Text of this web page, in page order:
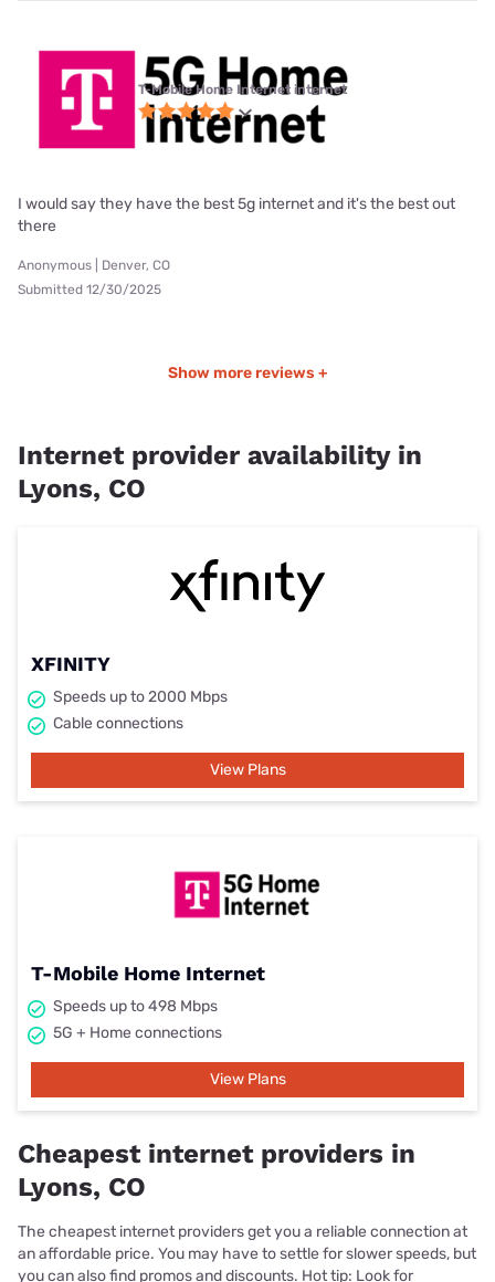
T-Mobile Home Internet internet
I would say they have the best 5g internet and it's the best out
there
Anonymous | Denver, CO
Submitted 12/30/2025
Show more reviews +
Internet provider availability in
Lyons, CO
XFINITY
Speeds up to 2000 Mbps
Cable connections
View Plans
T-Mobile Home Internet
Speeds up to 498 Mbps
5G + Home connections
View Plans
Cheapest internet providers in
Lyons, CO
The cheapest internet providers get you a reliable connection at
an affordable price. You may have to settle for slower speeds, but
you can also find promos and discounts. Hot tip: Look for